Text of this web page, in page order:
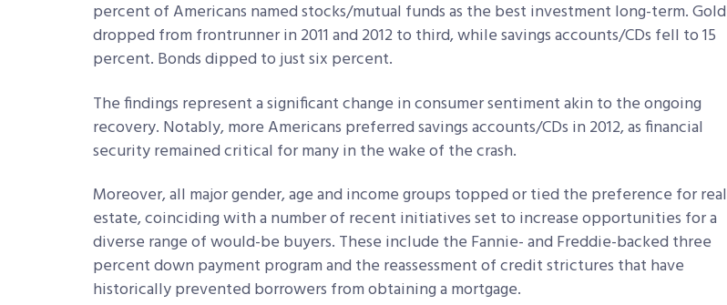
percent of Americans named stocks/mutual funds as the best investment long-term. Gold
dropped from frontrunner in 2011 and 2012 to third, while savings accounts/CDs fell to 15
percent. Bonds dipped to just six percent.
The findings represent a significant change in consumer sentiment akin to the ongoing
recovery. Notably, more Americans preferred savings accounts/CDs in 2012, as financial
security remained critical for many in the wake of the crash.
Moreover, all major gender, age and income groups topped or tied the preference for real
estate, coinciding with a number of recent initiatives set to increase opportunities for a
diverse range of would-be buyers. These include the Fannie- and Freddie-backed three
percent down payment program and the reassessment of credit strictures that have
historically prevented borrowers from obtaining a mortgage.